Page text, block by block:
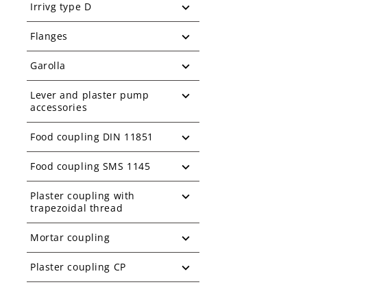
Irrivg type D
Flanges
Garolla
Lever and plaster pump
accessories
Food coupling DIN 11851
Food coupling SMS 1145
Plaster coupling with
trapezoidal thread
Mortar coupling
Plaster coupling CP